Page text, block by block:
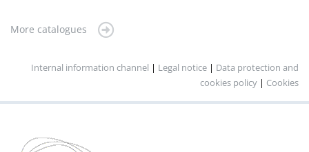
More catalogues
Internal information channel | Legal notice | Data protection and
cookies policy | Cookies